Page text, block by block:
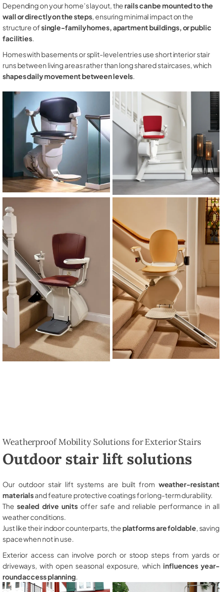
Depending on your home’s layout, therails can be mounted to the
wall or directly on the steps, ensuring minimal impact on the
structure ofsingle-family homes, apartment buildings, or public
facilities.
Homes with basements or split-level entries use short interior stair
runs between living areas rather than long shared staircases, which
shapes daily movement between levels.
Weatherproof Mobility Solutions for Exterior Stairs
Outdoor stair lift solutions
Our outdoor stair lift systems are built from weather-resistant
materialsand feature protective coatings for long-term durability.
The sealed drive unitsoffer safe and reliable performance in all
weather conditions.
Just like their indoor counterparts, theplatforms are foldable , saving
space when not in use.
Exterior access can involve porch or stoop steps from yards or
driveways, with open seasonal exposure, whichinfluences year-
round access planning.